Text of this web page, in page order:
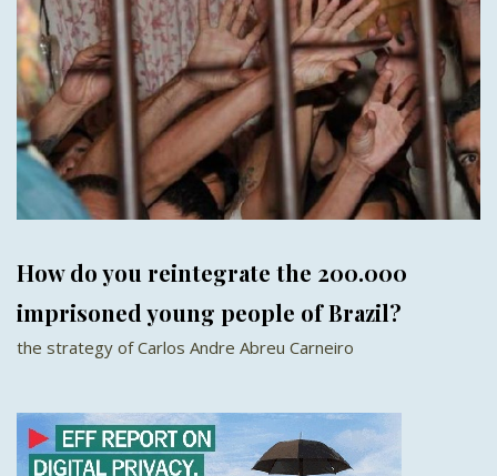
How do you reintegrate the 200.000
imprisoned young people of Brazil?
the strategy of Carlos Andre Abreu Carneiro